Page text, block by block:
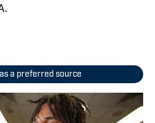
a preferred source